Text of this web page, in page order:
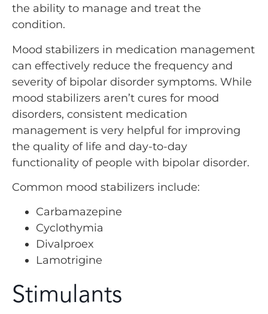
the ability to manage and treat the
condition.
Mood stabilizers in medication management
can effectively reduce the frequency and
severity of bipolar disorder symptoms. While
mood stabilizers aren’t cures for mood
disorders, consistent medication
management is very helpful for improving
the quality of life and day-to-day
functionality of people with bipolar disorder.
Common mood stabilizers include:
Carbamazepine
Cyclothymia
Divalproex
Lamotrigine
Stimulants